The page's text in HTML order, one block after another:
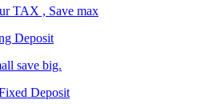
TAX , Save max
Deposit
save big.
Deposit